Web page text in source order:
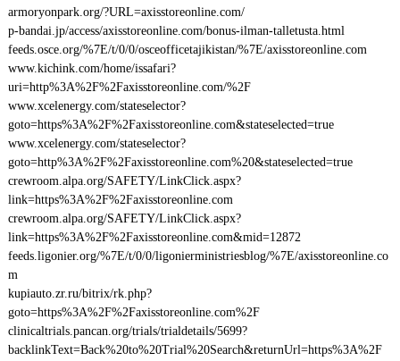
armoryonpark.org/?URL=axisstoreonline.com/
p-bandai.jp/access/axisstoreonline.com/bonus-ilman-talletusta.html
feeds.osce.org/%7E/t/0/0/osceofficetajikistan/%7E/axisstoreonline.com
www.kichink.com/home/issafari?
uri=http%3A%2F%2Faxisstoreonline.com/%2F
www.xcelenergy.com/stateselector?
goto=https%3A%2F%2Faxisstoreonline.com&stateselected=true
www.xcelenergy.com/stateselector?
goto=http%3A%2F%2Faxisstoreonline.com%20&stateselected=true
crewroom.alpa.org/SAFETY/LinkClick.aspx?
link=https%3A%2F%2Faxisstoreonline.com
crewroom.alpa.org/SAFETY/LinkClick.aspx?
link=https%3A%2F%2Faxisstoreonline.com&mid=12872
feeds.ligonier.org/%7E/t/0/0/ligonierministriesblog/%7E/axisstoreonline.co
m
kupiauto.zr.ru/bitrix/rk.php?
goto=https%3A%2F%2Faxisstoreonline.com%2F
clinicaltrials.pancan.org/trials/trialdetails/5699?
backlinkText=Back%20to%20Trial%20Search&returnUrl=https%3A%2F